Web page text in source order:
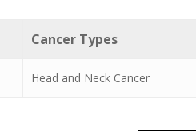
Cancer Types
Head and Neck Cancer